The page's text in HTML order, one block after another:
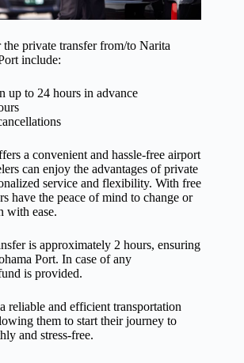
private transfer from/to Narita
include:
up to 24 hours in advance
a convenient and hassle-free airport
can enjoy the advantages of private
service and flexibility. With free
have the peace of mind to change or
with ease.
is approximately 2 hours, ensuring
Port. In case of any
is provided.
reliable and efficient transportation
them to start their journey to
and stress-free.